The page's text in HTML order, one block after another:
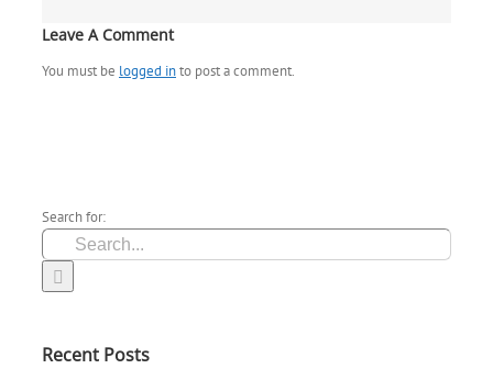
Leave A Comment
You must be logged into post a comment.
Search for:
Recent Posts